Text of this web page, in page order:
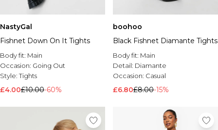
NastyGal
Fishnet Down On It Tights
Body fit: Main
Occasion: Going Out
Style:Tights
£4.00£10.00-60%
boohoo
Black Fishnet Diamante Tights
Body fit: Main
Detail: Diamante
Occasion: Casual
£6.80£8.00-15%